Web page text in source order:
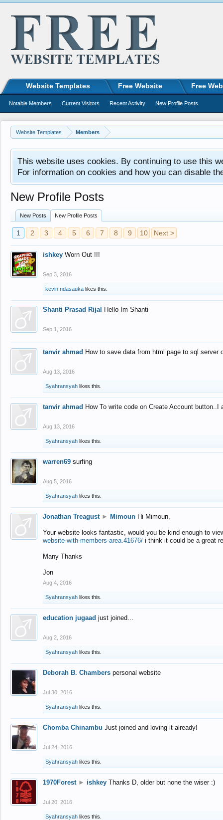
Website Templates Members
This website uses cookies. By continuing to use this
For information on cookies and how you can disable
New Profile Posts
New Posts New Profile Posts
1 2 3 4 5 6 7 8 9 10 Next >
ishkey Worn Out !!!
Sep 3, 2016
kevin ndasauka likes this.
Shanti Prasad Rijal Hello Im Shanti
Sep 1, 2016
tanvir ahmad How to save data from html page to sql
Aug 13, 2016
Syahransyah likes this.
tanvir ahmad How To write code on Create Account
Aug 13, 2016
Syahransyah likes this.
warren69 surfing
Aug 5, 2016
Syahransyah likes this.
Jonathan Treagust ► Mimoun Hi Mimoun,
Your website looks fantastic, would you be kind enough to
website-with-members-area.41676/ i think it could be a great
Many Thanks
Jon
Aug 4, 2016
Syahransyah likes this.
education jugaad just joined...
Aug 2, 2016
Syahransyah likes this.
Deborah B. Chambers personal website
Jul 30, 2016
Syahransyah likes this.
Chomba Chinambu Just joined and loving it already!
Jul 24, 2016
Syahransyah likes this.
1970Forest ► ishkey Thanks D, older but none the wiser :)
Jul 20, 2016
Syahransyah likes this.
Website Templates Free Website Free
Notable Members Current Visitors Recent Activity New Profile Posts